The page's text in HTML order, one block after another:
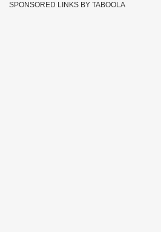
SPONSORED LINKS BY TABOOLA